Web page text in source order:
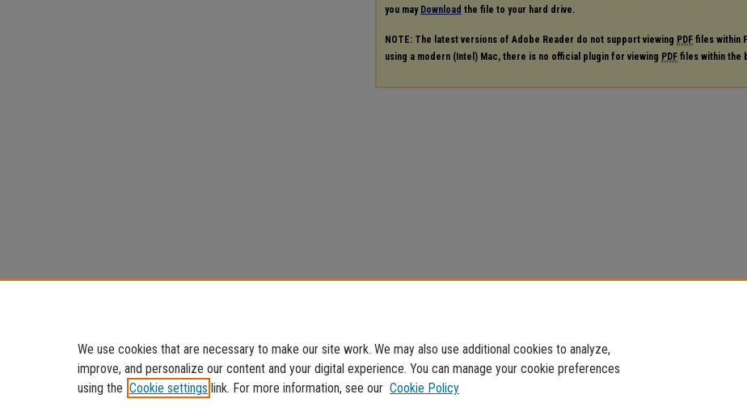
you may Download the file to your hard drive.
NOTE: The latest versions of Adobe Reader do not support viewing PDF files within
using a modern (Intel) Mac, there is no official plugin for viewing PDF files within the
We use cookies that are necessary to make our site work. We may also use additional cookies to analyze,
improve, and personalize our content and your digital experience. You can manage your cookie preferences
using the Cookie settings link. For more information, see our Cookie Policy